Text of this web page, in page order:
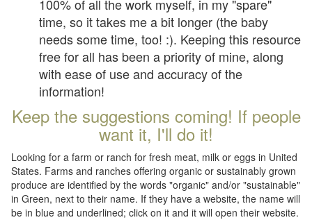
100% of all the work myself, in my "spare"
time, so it takes me a bit longer (the baby
needs some time, too! :). Keeping this resource
free for all has been a priority of mine, along
with ease of use and accuracy of the
information!
Keep the suggestions coming! If people
want it, I'll do it!
Looking for a farm or ranch for fresh meat, milk or eggs in United
States. Farms and ranches offering organic or sustainably grown
produce are identified by the words "organic" and/or "sustainable"
in Green, next to their name. If they have a website, the name will
be in blue and underlined; click on it and it will open their website.